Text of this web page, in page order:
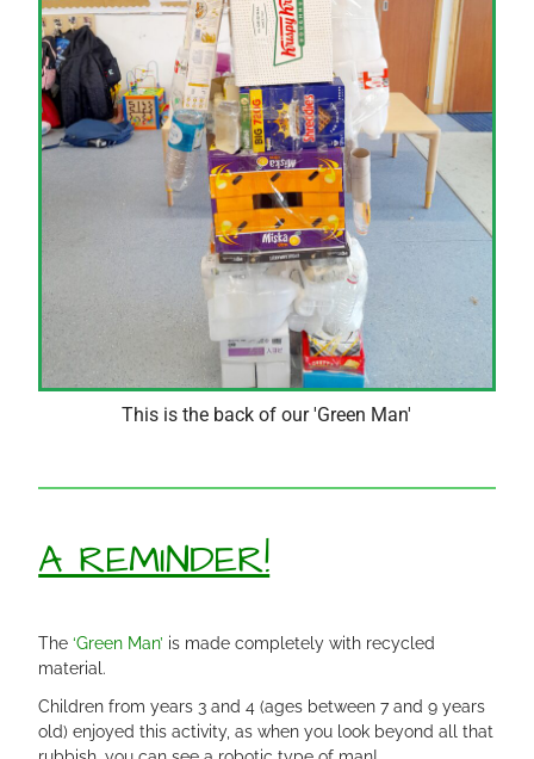
This is the back of our 'Green Man'
A REMINDER!
The‘Green Man’ is made completely with recycled
material.
Children from years 3 and 4 (ages between 7 and 9 years
old) enjoyed this activity, as when you look beyond all that